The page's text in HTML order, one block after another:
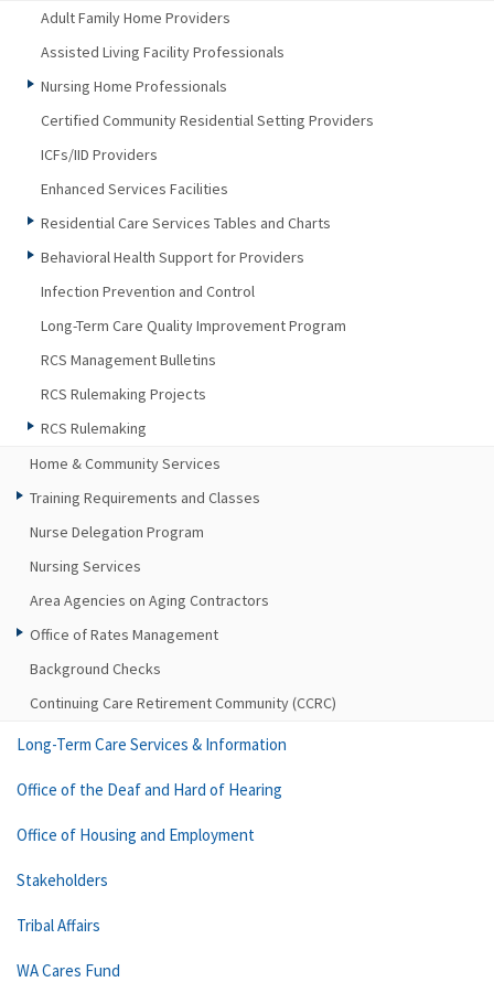
Adult Family Home Providers
Assisted Living Facility Professionals
Nursing Home Professionals
Certified Community Residential Setting Providers
ICFs/IID Providers
Enhanced Services Facilities
Residential Care Services Tables and Charts
Behavioral Health Support for Providers
Infection Prevention and Control
Long-Term Care Quality Improvement Program
RCS Management Bulletins
RCS Rulemaking Projects
RCS Rulemaking
Home & Community Services
Training Requirements and Classes
Nurse Delegation Program
Nursing Services
Area Agencies on Aging Contractors
Office of Rates Management
Background Checks
Continuing Care Retirement Community (CCRC)
Long-Term Care Services & Information
Office of the Deaf and Hard of Hearing
Office of Housing and Employment
Stakeholders
Tribal Affairs
WA Cares Fund